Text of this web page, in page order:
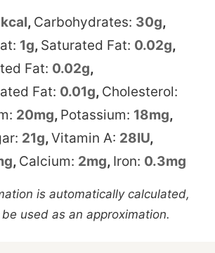
kcal, Carbohydrates: 30g,
1g, Saturated Fat: 0.02g,
Fat: 0.02g,
Fat: 0.01g, Cholesterol:
20mg, Potassium: 18mg,
21g,Vitamin A: 28IU,
, Calcium: 2mg, Iron: 0.3mg
used as an approximation.